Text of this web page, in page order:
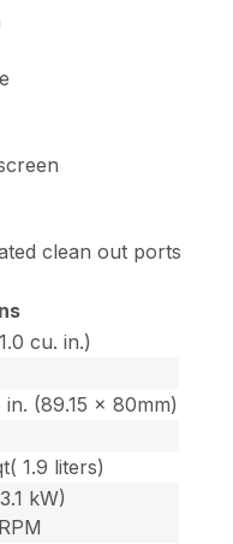
clean out ports
cu. in.)
in. (89.15 x 80mm)
1.9 liters)
kW)